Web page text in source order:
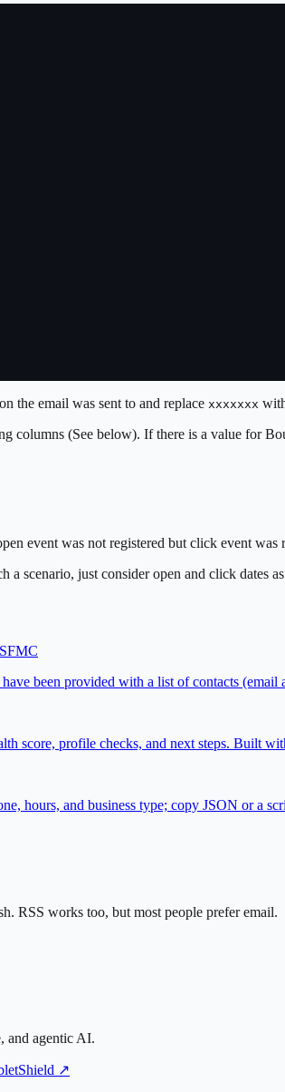
the email was sent to and replace xxxxxxx
(See below). If there is a value for
event was not registered but click event
scenario, just consider open and click dates as
been provided with a list of contacts
score, profile checks, and next steps. Built
hours, and business type; copy JSON or a
RSS works too, but most people prefer email.
and agentic AI.
↗